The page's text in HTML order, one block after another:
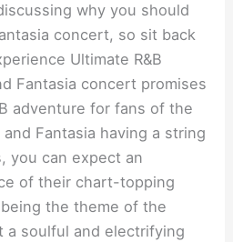
why you should
concert, so sit back
Ultimate R&B
Fantasia concert promises
adventure for fans of the
Fantasia having a string
you can expect an
of their chart-topping
the theme of the
a soulful and electrifying